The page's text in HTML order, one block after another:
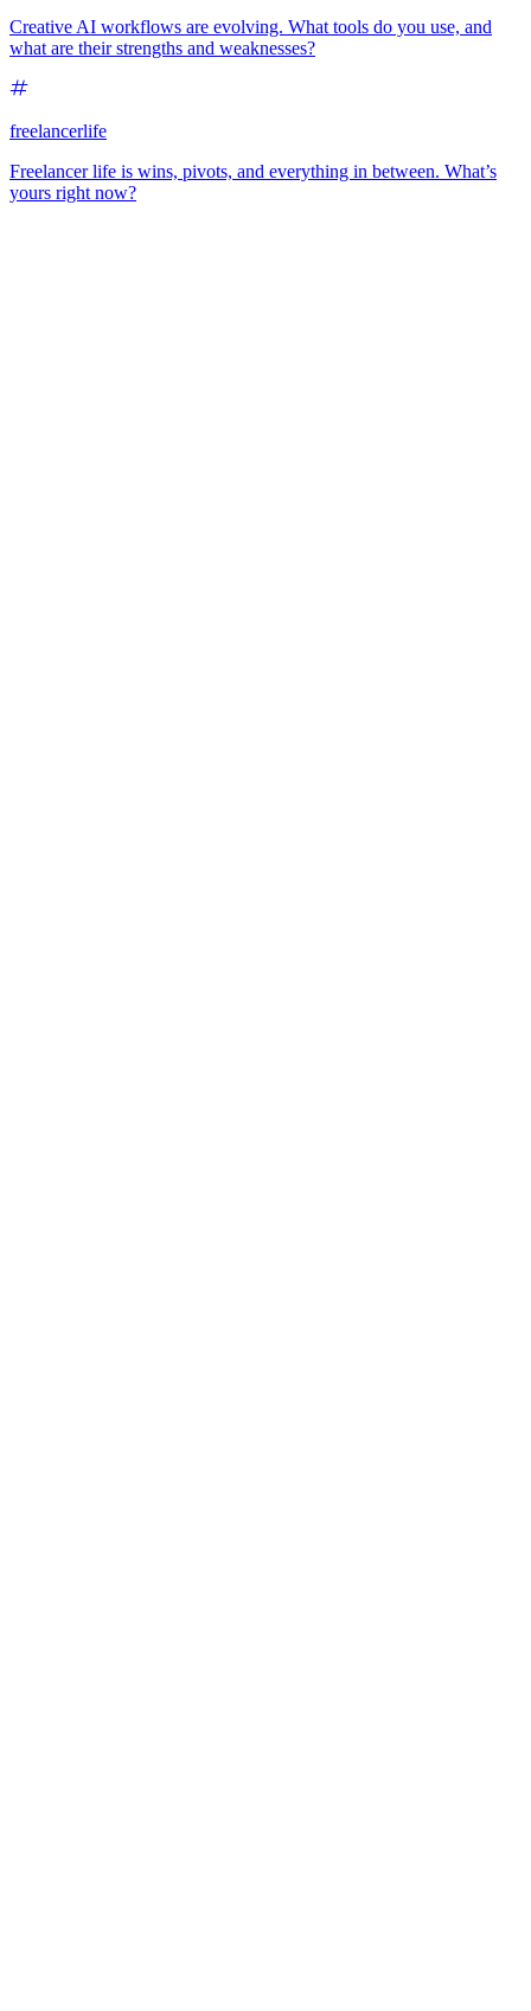
Creative AI workflows are evolving. What tools do you use, and
what are their strengths and weaknesses?
freelancerlife
Freelancer life is wins, pivots, and everything in between. What’s
yours right now?